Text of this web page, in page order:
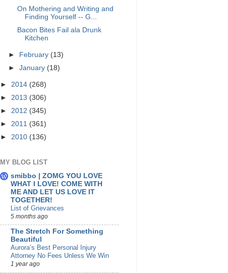
On Mothering and Writing and
Finding Yourself -- G...
Bacon Bites Fail ala Drunk
Kitchen
► February (13)
►January (18)
► 2014 (268)
► 2013 (306)
► 2012 (345)
► 2011 (361)
► 2010 (136)
MY BLOG LIST
smibbo | ZOMG YOU LOVE
WHAT I LOVE! COME WITH
ME AND LET US LOVE IT
TOGETHER!
List of Grievances
5 months ago
The Stretch For Something
Beautiful
Aurora’s Best Personal Injury
Attorney No Fees Unless We Win
1 year ago